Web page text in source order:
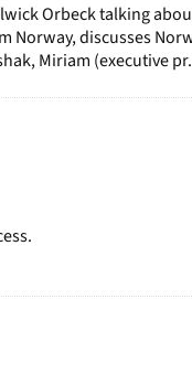
Orbeck talking
Norway, discusses
Miriam (executive